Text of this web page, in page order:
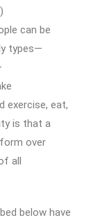
can be
types—
exercise, eat,
is that a
over
all
below have